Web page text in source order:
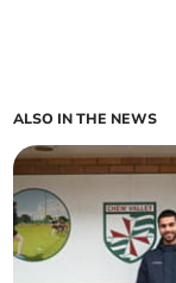
ALSO IN THE NEWS